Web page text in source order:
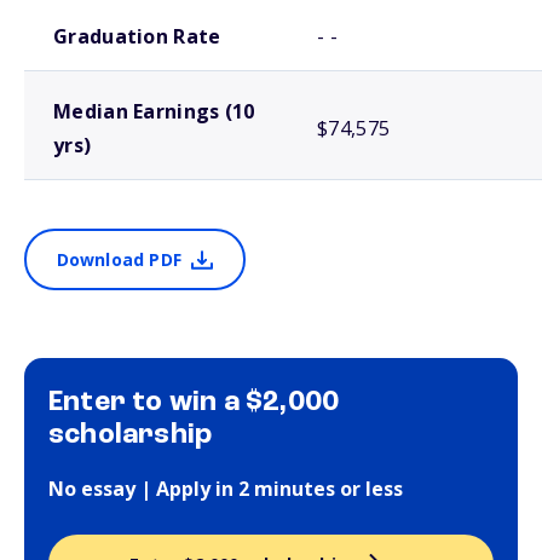
Graduation Rate - -
Median Earnings (10
yrs)
$74,575
Download PDF
Enter to win a $2,000
scholarship
No essay | Apply in 2 minutes or less